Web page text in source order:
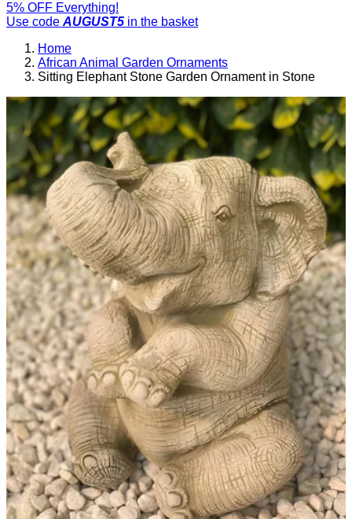
5% OFF Everything!
Use code AUGUST5 in the basket
Home
African Animal Garden Ornaments
Sitting Elephant Stone Garden Ornament in Stone